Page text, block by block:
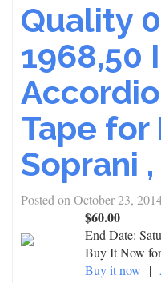
Quality
1968,50
Tape for
Soprani
Posted on October 23,
$60.00
End Date:
Buy It Now
Buy it now |